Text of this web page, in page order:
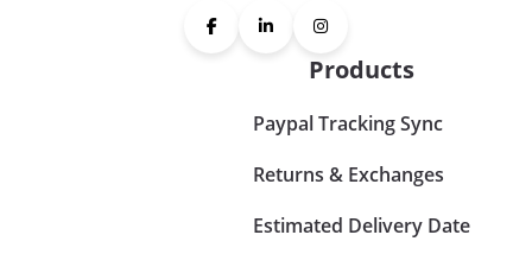
Products
Paypal Tracking Sync
Returns & Exchanges
Estimated Delivery Date